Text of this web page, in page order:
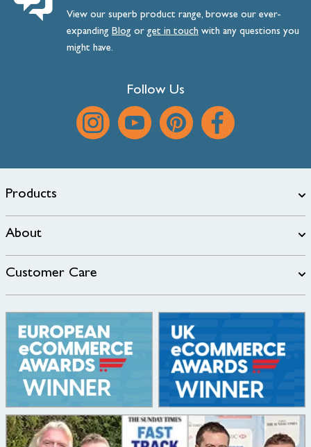
View our superb product range, browse our ever-
expanding Blog orget intouch with any questions you
might have.
Follow Us
Products
About
Customer Care